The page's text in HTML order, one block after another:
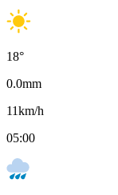
18°
0.0mm
11km/h
05:00